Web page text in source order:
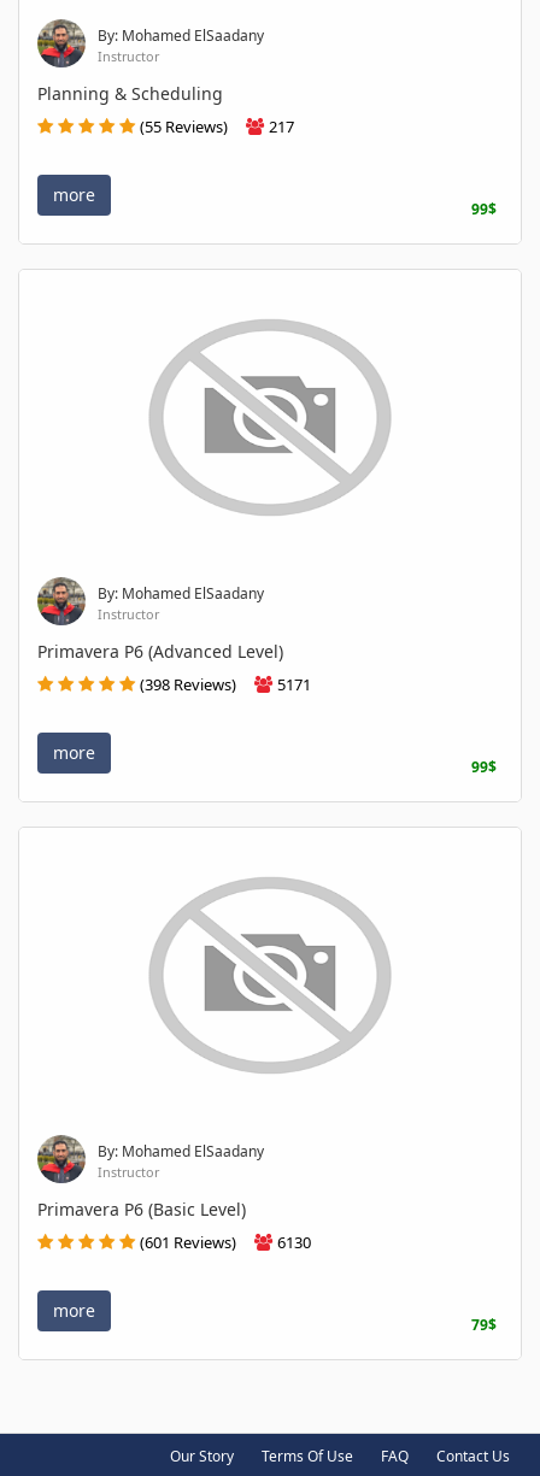
By: Mohamed ElSaadany
Instructor
Planning & Scheduling
(55 Reviews) 217
more
99$
By: Mohamed ElSaadany
Instructor
Primavera P6 (Advanced Level)
(398 Reviews) 5171
more
99$
By: Mohamed ElSaadany
Instructor
Primavera P6 (Basic Level)
(601 Reviews) 6130
more
79$
Our Story Terms Of Use FAQ Contact Us